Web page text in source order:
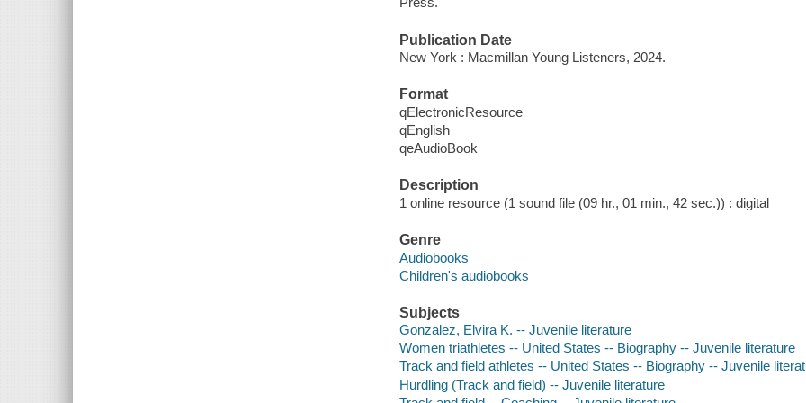
Publication Date
New York : Macmillan Young Listeners, 2024.
Format
qElectronicResource
qEnglish
qeAudioBook
Description
1 online resource (1 sound file (09 hr., 01 min., 42 sec.)) : digital
Genre
Audiobooks
Children's audiobooks
Subjects
Gonzalez, Elvira K. -- Juvenile literature
Women triathletes -- United States -- Biography -- Juvenile literature
Track and field athletes -- United States -- Biography -- Juvenile
Hurdling (Track and field) -- Juvenile literature